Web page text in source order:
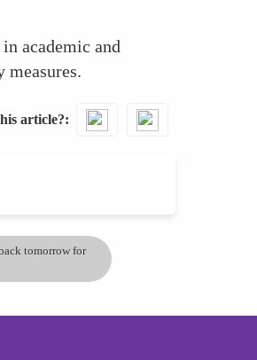
academic and
article?
tomorrow for